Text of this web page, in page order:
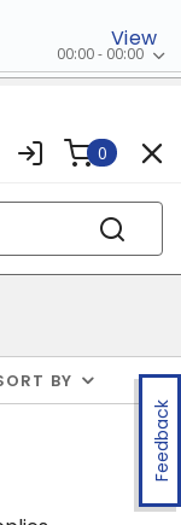
View
00:00 - 00:00
0
Feedback
BY